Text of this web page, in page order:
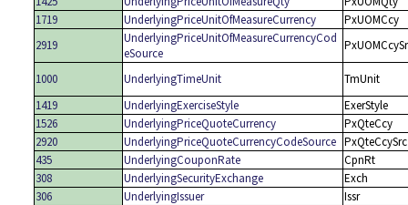
1719
UnderlyingPriceUnitOfMeasureCurrency
PxUOMCcy
2919
UnderlyingPriceUnitOfMeasureCurrencyCod
eSource
1000 UnderlyingTimeUnit
TmUnit
1419
UnderlyingExerciseStyle
ExerStyle
1526
UnderlyingPriceQuoteCurrency
PxQteCcy
2920
UnderlyingPriceQuoteCurrencyCodeSource PxQteCcySrc
435
UnderlyingCouponRate
CpnRt
308
UnderlyingSecurityExchange
Exch
306
UnderlyingIssuer
Issr